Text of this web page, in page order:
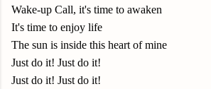
Wake-up Call, it's time to awaken
It's time to enjoy life
The sun is inside this heart of mine
Just do it! Just do it!
Just do it! Just do it!